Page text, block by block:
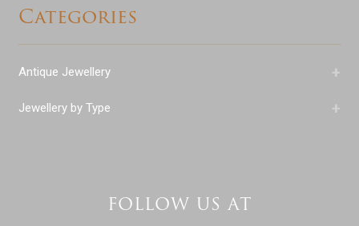
Categories
+
Antique Jewellery
+
Jewellery by Type
FOLLOW US AT